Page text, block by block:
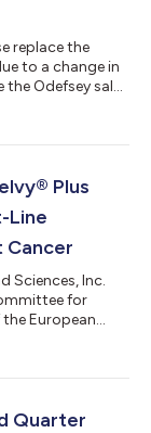
replace the
to a change in
the Odefsey sales
to $7.6 billion
Plus
Line
Sciences, Inc.
for
European
with Keytruda®
negative
Quarter